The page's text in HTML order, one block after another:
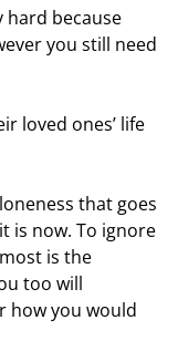
hard because
you still need
loved ones’ life
that goes
is now. To ignore
is the
too will
how you would